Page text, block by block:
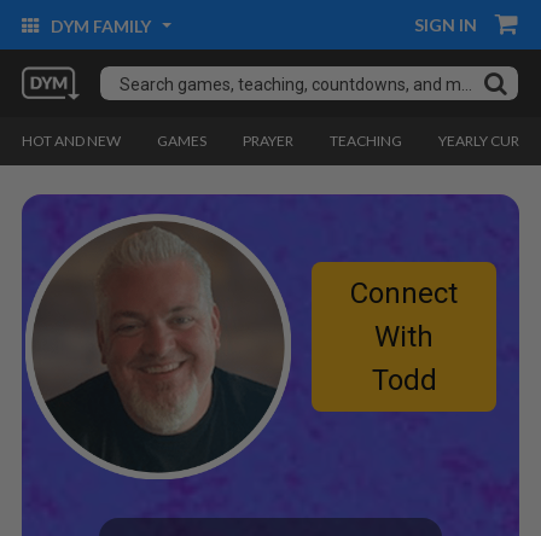
DYM FAMILY SIGN IN
HOT AND NEW GAMES PRAYER TEACHING YEARLY
Connect
With
Todd